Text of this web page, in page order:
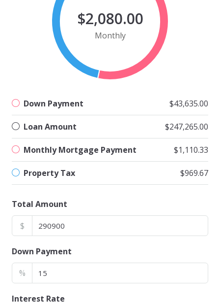
$2,080.00
Monthly
Down Payment $43,635.00
Loan Amount $247,265.00
Monthly Mortgage Payment $1,110.33
Property Tax $969.67
Total Amount
$
Down Payment
%
Interest Rate